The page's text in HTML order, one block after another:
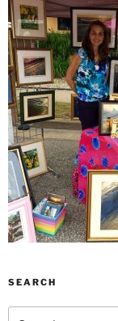
SEARCH